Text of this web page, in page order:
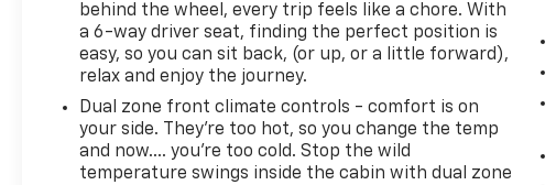
behind the wheel, every trip feels like a chore. With
a 6-way driver seat, finding the perfect position is
easy, so you can sit back, (or up, or a little forward),
relax and enjoy the journey.
Dual zone front climate controls - comfort is on
your side. They’re too hot, so you change the temp
and now…. you’re too cold. Stop the wild
temperature swings inside the cabin with dual zone